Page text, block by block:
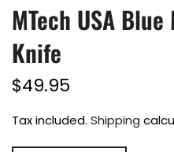
MTech USA
Knife
$49.95
Tax included. Shipping